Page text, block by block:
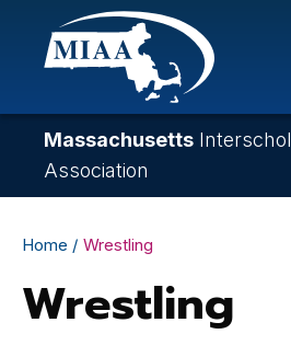
Skip
content
Massachusetts
Association
Breadcrumb
Home Wrestling
Wrestling